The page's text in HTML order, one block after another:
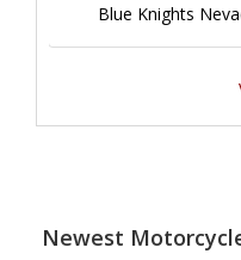
Blue Knights
Newest